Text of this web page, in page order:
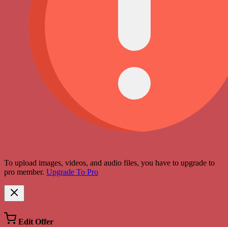
To upload images, videos, and audio files, you have to upgrade to
pro member. Upgrade To Pro
Edit Offer